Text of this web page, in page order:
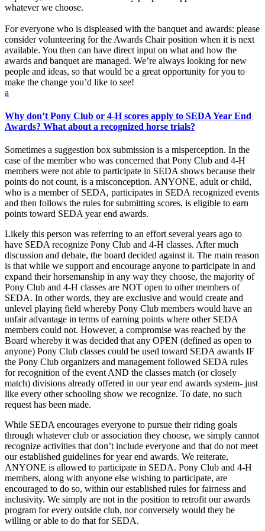
whatever we choose.
For everyone who is displeased with the banquet and awards: please
consider volunteering for the Awards Chair position when it is next
available. You then can have direct input on what and how the
awards and banquet are managed. We’re always looking for new
people and ideas, so that would be a great opportunity for you to
make the change you’d like to see!
a
Why don’t Pony Club or 4-H scores apply to SEDA Year End
Awards? What about a recognized horse trials?
Sometimes a suggestion box submission is a misperception. In the
case of the member who was concerned that Pony Club and 4-H
members were not able to participate in SEDA shows because their
points do not count, is a misconception. ANYONE, adult or child,
who is a member of SEDA, participates in SEDA recognized events
and then follows the rules for submitting scores, is eligible to earn
points toward SEDA year end awards.
Likely this person was referring to an effort several years ago to
have SEDA recognize Pony Club and 4-H classes. After much
discussion and debate, the board decided against it. The main reason
is that while we support and encourage anyone to participate in and
expand their horsemanship in any way they choose, the majority of
Pony Club and 4-H classes are NOT open to other members of
SEDA. In other words, they are exclusive and would create and
unlevel playing field whereby Pony Club members would have an
unfair advantage in terms of earning points where other SEDA
members could not. However, a compromise was reached by the
Board whereby it was decided that any OPEN (defined as open to
anyone) Pony Club classes could be used toward SEDA awards IF
the Pony Club organizers and management followed SEDA rules
for recognition of the event AND the classes match (or closely
match) divisions already offered in our year end awards system- just
like every other schooling show we recognize. To date, no such
request has been made.
While SEDA encourages everyone to pursue their riding goals
through whatever club or association they choose, we simply cannot
recognize activities that don’t include everyone and that do not meet
our established guidelines for year end awards. We reiterate,
ANYONE is allowed to participate in SEDA. Pony Club and 4-H
members, along with anyone else wishing to participate, are
encouraged to do so, within our established rules for fairness and
inclusivity. We simply are not in the position to retrofit our awards
program for every outside club, nor conversely would they be
willing or able to do that for SEDA.